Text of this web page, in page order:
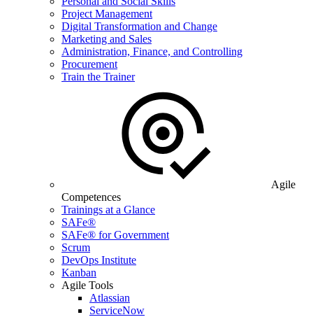
Project Management
Digital Transformation and Change
Marketing and Sales
Administration, Finance, and Controlling
Procurement
Train the Trainer
Agile
Competences
Trainings at a Glance
SAFe®
SAFe® for Government
Scrum
DevOps Institute
Kanban
Agile Tools
Atlassian
ServiceNow